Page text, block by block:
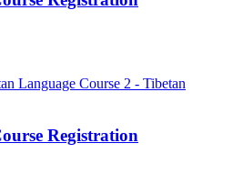
Registration